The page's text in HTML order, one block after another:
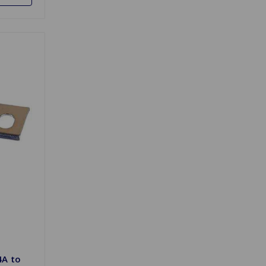
to